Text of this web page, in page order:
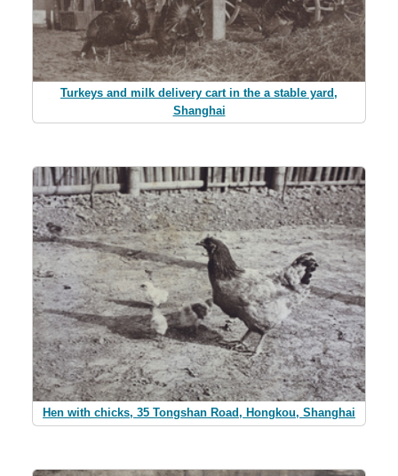
Turkeys and milk delivery cart in the a stable yard,
Shanghai
Hen with chicks, 35 Tongshan Road, Hongkou, Shanghai